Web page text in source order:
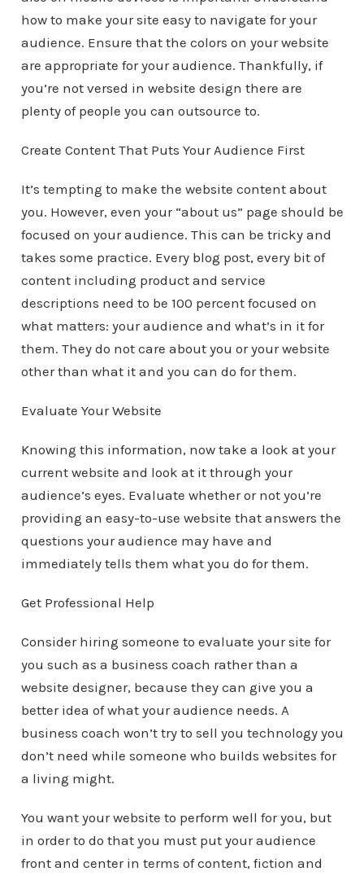
how to make your site easy to navigate for your
audience. Ensure that the colors on your website
are appropriate for your audience. Thankfully, if
you’re not versed in website design there are
plenty of people you can outsource to.
Create Content That Puts Your Audience First
It’s tempting to make the website content about
you. However, even your “about us” page should be
focused on your audience. This can be tricky and
takes some practice. Every blog post, every bit of
content including product and service
descriptions need to be 100 percent focused on
what matters: your audience and what’s in it for
them. They do not care about you or your website
other than what it and you can do for them.
Evaluate Your Website
Knowing this information, now take a look at your
current website and look at it through your
audience’s eyes. Evaluate whether or not you’re
providing an easy-to-use website that answers the
questions your audience may have and
immediately tells them what you do for them.
Get Professional Help
Consider hiring someone to evaluate your site for
you such as a business coach rather than a
website designer, because they can give you a
better idea of what your audience needs. A
business coach won’t try to sell you technology you
don’t need while someone who builds websites for
a living might.
You want your website to perform well for you, but
in order to do that you must put your audience
front and center in terms of content, fiction and